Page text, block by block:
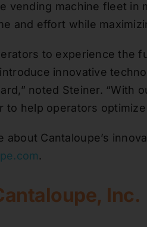
vending machine fleet in
and effort while
to experience the
innovative
noted Steiner. “With
to help operators
about Cantaloupe’s
.
Inc.